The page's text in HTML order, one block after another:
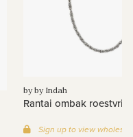
by by Indah
Rantai ombak roestvrij
Sign up to view